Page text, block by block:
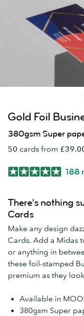
Gold Foil
380gsm Super
50 cards from
188
There's nothing
Cards
Make any design
Cards. Add a Midas
or anything in
these foil-stamped
premium as they
Available in
380gsm Super